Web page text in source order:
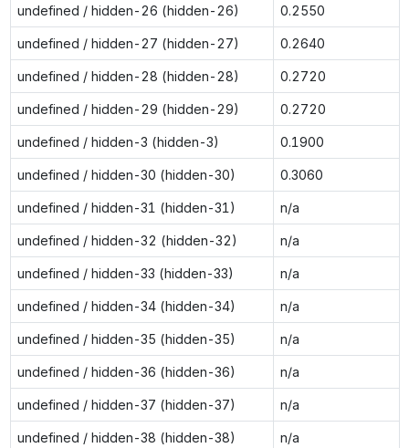
undefined / hidden-26 (hidden-26) 0.2550
undefined / hidden-27 (hidden-27) 0.2640
undefined / hidden-28 (hidden-28) 0.2720
undefined / hidden-29 (hidden-29) 0.2720
undefined / hidden-3 (hidden-3) 0.1900
undefined / hidden-30 (hidden-30) 0.3060
undefined / hidden-31 (hidden-31) n/a
undefined / hidden-32 (hidden-32) n/a
undefined / hidden-33 (hidden-33) n/a
undefined / hidden-34 (hidden-34) n/a
undefined / hidden-35 (hidden-35) n/a
undefined / hidden-36 (hidden-36) n/a
undefined / hidden-37 (hidden-37) n/a
undefined / hidden-38 (hidden-38) n/a